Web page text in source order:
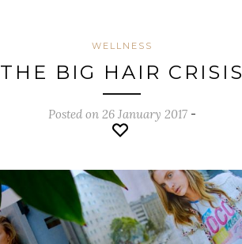
WELLNESS
THE BIG HAIR CRISIS
Posted on 26 January 2017-